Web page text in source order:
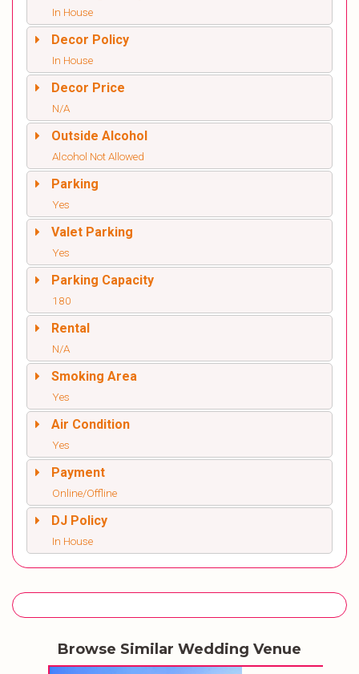
In House
Decor Policy
In House
Decor Price
N/A
Outside Alcohol
Alcohol Not Allowed
Parking
Yes
Valet Parking
Yes
Parking Capacity
180
Rental
N/A
Smoking Area
Yes
Air Condition
Yes
Payment
Online/Offline
DJ Policy
In House
Browse Similar Wedding Venue